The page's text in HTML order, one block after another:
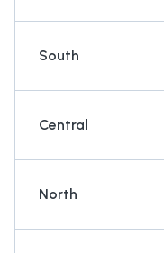
South
Central
North